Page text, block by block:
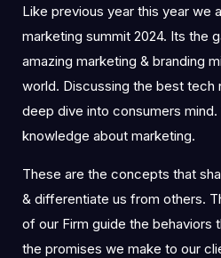
Like previous year this year we
marketing summit 2024. Its the
amazing marketing & branding
world. Discussing the best tech
deep dive into consumers
knowledge about marketing.
These are the concepts that
& differentiate us from others.
of our Firm guide the behaviors
the promises we make to our